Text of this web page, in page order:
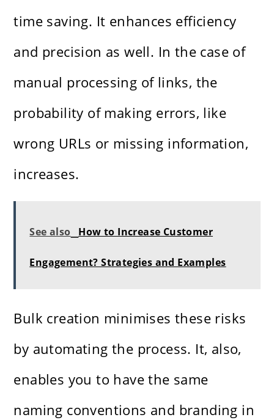
time saving. It enhances efficiency
and precision as well. In the case of
manual processing of links, the
probability of making errors, like
wrong URLs or missing information,
increases.
See also How to Increase Customer
Engagement? Strategies and Examples
Bulk creation minimises these risks
by automating the process. It, also,
enables you to have the same
naming conventions and branding in